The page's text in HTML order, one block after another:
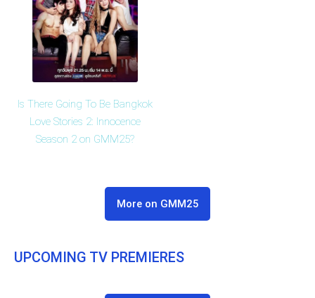
Is There Going To Be Bangkok
Love Stories 2: Innocence
Season 2 on GMM25?
More on GMM25
UPCOMING TV PREMIERES